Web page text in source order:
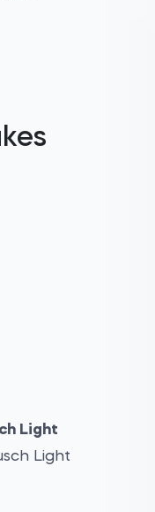
Light
Light